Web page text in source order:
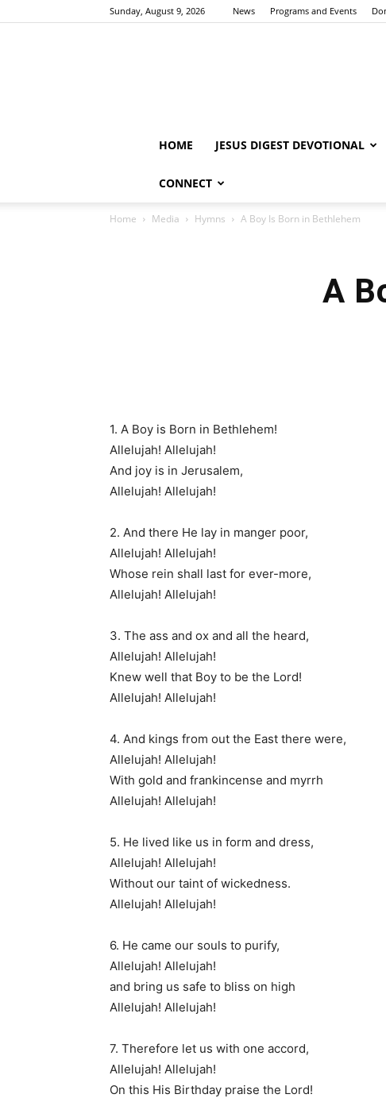
Sunday, August 9, 2026 News Programs and Events
HOME JESUS DIGEST DEVOTIONAL
CONNECT
Home Media Hymns A Boy Is Born in Bethlehem
A
1. A Boy is Born in Bethlehem!
Allelujah! Allelujah!
And joy is in Jerusalem,
Allelujah! Allelujah!
2. And there He lay in manger poor,
Allelujah! Allelujah!
Whose rein shall last for ever-more,
Allelujah! Allelujah!
3. The ass and ox and all the heard,
Allelujah! Allelujah!
Knew well that Boy to be the Lord!
Allelujah! Allelujah!
4. And kings from out the East there were,
Allelujah! Allelujah!
With gold and frankincense and myrrh
Allelujah! Allelujah!
5. He lived like us in form and dress,
Allelujah! Allelujah!
Without our taint of wickedness.
Allelujah! Allelujah!
6. He came our souls to purify,
Allelujah! Allelujah!
and bring us safe to bliss on high
Allelujah! Allelujah!
7. Therefore let us with one accord,
Allelujah! Allelujah!
On this His Birthday praise the Lord!